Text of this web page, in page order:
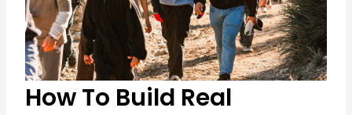
How To Build Real